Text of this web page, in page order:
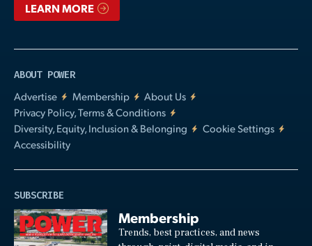
LEARN MORE
ABOUT POWER
Advertise
Membership
About Us
Privacy Policy, Terms & Conditions
Diversity, Equity, Inclusion & Belonging
Cookie Settings
Accessibility
SUBSCRIBE
Membership
Trends, best practices, and news